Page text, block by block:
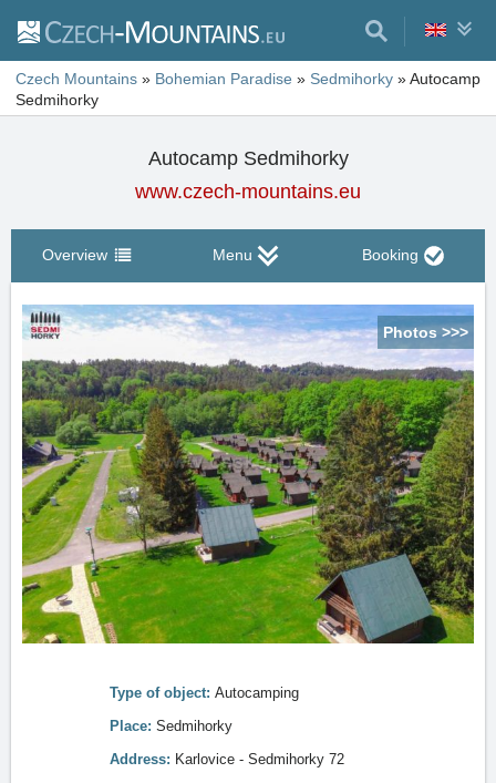
Czech Mountains » Bohemian Paradise » Sedmihorky »Autocamp
Sedmihorky
Autocamp Sedmihorky
www.czech-mountains.eu
Overview Menu Booking
Photos >>>
Type of object: Autocamping
Place: Sedmihorky
Address: Karlovice - Sedmihorky 72